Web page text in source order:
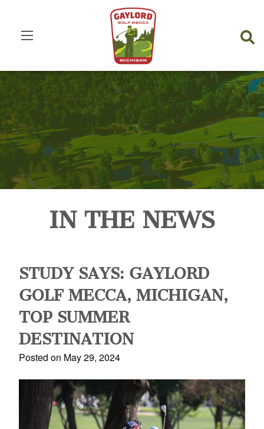
IN THE NEWS
STUDY SAYS: GAYLORD
GOLF MECCA, MICHIGAN,
TOP SUMMER
DESTINATION
Posted on May 29, 2024